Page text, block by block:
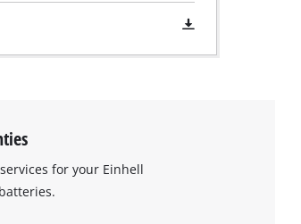
for your Einhell